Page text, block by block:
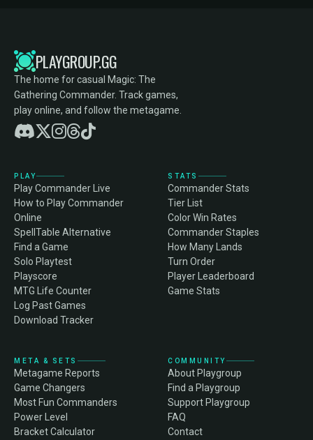
PLAYGROUP.GG
The home for casual Magic: The
Gathering Commander. Track games,
play online, and follow the metagame.
PLAY
Play Commander Live
How to Play Commander
Online
SpellTable Alternative
Find a Game
Solo Playtest
Playscore
MTG Life Counter
Log Past Games
Download Tracker
STATS
Commander Stats
Tier List
Color Win Rates
Commander Staples
How Many Lands
Turn Order
Player Leaderboard
Game Stats
META & SETS
Metagame Reports
Game Changers
Most Fun Commanders
Power Level
Bracket Calculator
COMMUNITY
About Playgroup
Find a Playgroup
Support Playgroup
FAQ
Contact